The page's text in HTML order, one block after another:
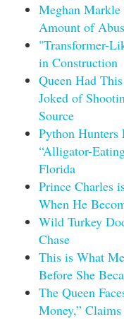
Meghan Markle
Amount of
"Transformer-
in Construction
Queen Had
Joked of
Source
Python Hunters
“Alligator-
Florida
Prince Charles
When He
Wild Turkey
Chase
This is What
Before She
The Queen
Money,”